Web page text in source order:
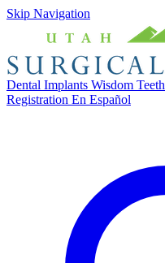
Skip Navigation
Dental Implants Wisdom Teeth
Registration En Español